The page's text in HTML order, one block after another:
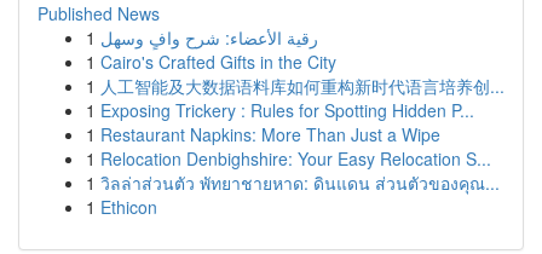
Published News
1 رقية الأعضاء: شرح وافٍ وسهل
1 Cairo's Crafted Gifts in the City
1 人工智能及大数据语料库如何重构新时代语言培养创...
1 Exposing Trickery : Rules for Spotting Hidden P...
1 Restaurant Napkins: More Than Just a Wipe
1 Relocation Denbighshire: Your Easy Relocation S...
1 วิลล่าส่วนตัว พัทยาชายหาด: ดินแดน ส่วนตัวของคุณ...
1 Ethicon